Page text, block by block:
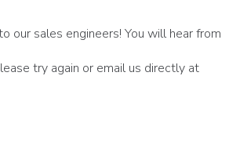
our sales engineers! You will hear from
try again or email us directly at